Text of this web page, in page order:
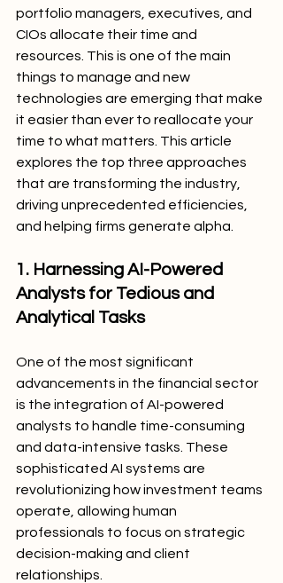
portfolio managers, executives, and
CIOs allocate their time and
resources. This is one of the main
things to manage and new
technologies are emerging that make
it easier than ever to reallocate your
time to what matters. This article
explores the top three approaches
that are transforming the industry,
driving unprecedented efficiencies,
and helping firms generate alpha.
1. Harnessing AI-Powered
Analysts for Tedious and
Analytical Tasks
One of the most significant
advancements in the financial sector
is the integration of AI-powered
analysts to handle time-consuming
and data-intensive tasks. These
sophisticated AI systems are
revolutionizing how investment teams
operate, allowing human
professionals to focus on strategic
decision-making and client
relationships.